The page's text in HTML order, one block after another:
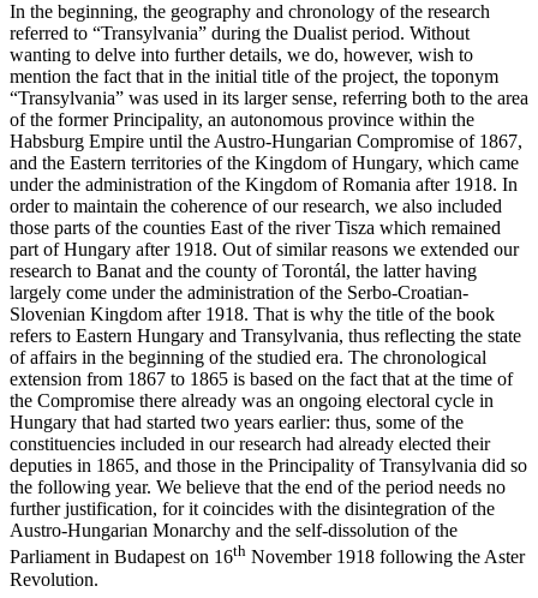
In the beginning, the geography and chronology of the research
referred to “Transylvania” during the Dualist period. Without
wanting to delve into further details, we do, however, wish to
mention the fact that in the initial title of the project, the toponym
“Transylvania” was used in its larger sense, referring both to the area
of the former Principality, an autonomous province within the
Habsburg Empire until the Austro-Hungarian Compromise of 1867,
and the Eastern territories of the Kingdom of Hungary, which came
under the administration of the Kingdom of Romania after 1918. In
order to maintain the coherence of our research, we also included
those parts of the counties East of the river Tisza which remained
part of Hungary after 1918. Out of similar reasons we extended our
research to Banat and the county of Torontál, the latter having
largely come under the administration of the Serbo-Croatian-
Slovenian Kingdom after 1918. That is why the title of the book
refers to Eastern Hungary and Transylvania, thus reflecting the state
of affairs in the beginning of the studied era. The chronological
extension from 1867 to 1865 is based on the fact that at the time of
the Compromise there already was an ongoing electoral cycle in
Hungary that had started two years earlier: thus, some of the
constituencies included in our research had already elected their
deputies in 1865, and those in the Principality of Transylvania did so
the following year. We believe that the end of the period needs no
further justification, for it coincides with the disintegration of the
Austro-Hungarian Monarchy and the self-dissolution of the
Parliament in Budapest on 16th November 1918 following the Aster
Revolution.